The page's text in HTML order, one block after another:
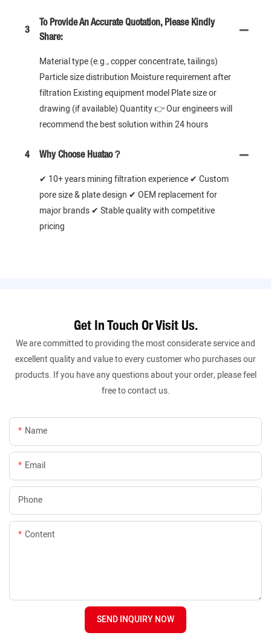
3
To Provide An Accurate Quotation, Please Kindly
Share:
Material type (e.g., copper concentrate, tailings)
Particle size distribution Moisture requirement after
filtration Existing equipment model Plate size or
drawing (if available) Quantity 👉 Our engineers will
recommend the best solution within 24 hours
4 Why Choose Huatao？
✔ 10+ years mining filtration experience ✔ Custom
pore size & plate design ✔ OEM replacement for
major brands ✔ Stable quality with competitive
pricing
Get In Touch Or Visit Us.
We are committed to providing the most considerate service and
excellent quality and value to every customer who purchases our
products. If you have any questions about your order, please feel
free to contact us.
Name
Email
Phone
Content
SEND INQUIRY NOW